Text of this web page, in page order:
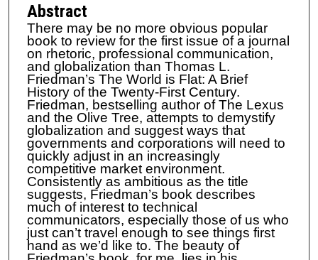
Abstract
There may be no more obvious popular
book to review for the first issue of a journal
on rhetoric, professional communication,
and globalization than Thomas L.
Friedman’s The World is Flat: A Brief
History of the Twenty-First Century.
Friedman, bestselling author of The Lexus
and the Olive Tree, attempts to demystify
globalization and suggest ways that
governments and corporations will need to
quickly adjust in an increasingly
competitive market environment.
Consistently as ambitious as the title
suggests, Friedman’s book describes
much of interest to technical
communicators, especially those of us who
just can’t travel enough to see things first
hand as we’d like to. The beauty of